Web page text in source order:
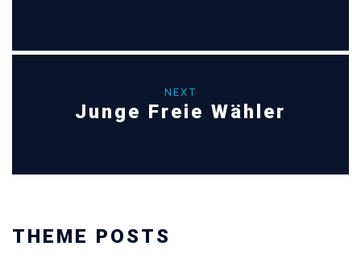
NEXT
Junge Freie Wähler
THEME POSTS